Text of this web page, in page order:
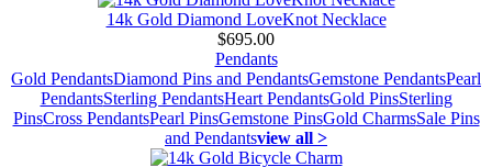
14k Gold Diamond LoveKnot Necklace
$695.00
Pendants
Gold PendantsDiamond Pins and PendantsGemstone PendantsPearl
PendantsSterling PendantsHeart PendantsGold PinsSterling
PinsCross PendantsPearl PinsGemstone PinsGold CharmsSale Pins
and Pendantsview all >